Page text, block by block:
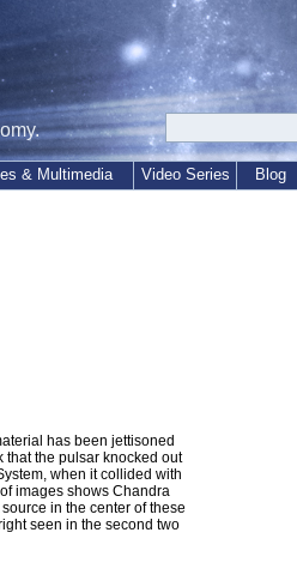
& Multimedia Video Series Blog
has been jettisoned
that the pulsar knocked out
when it collided with
images shows Chandra
in the center of these
seen in the second two